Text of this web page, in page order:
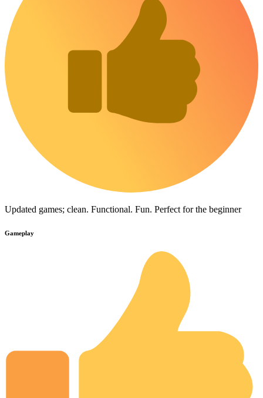
Updated games; clean. Functional. Fun. Perfect for the beginner
Gameplay